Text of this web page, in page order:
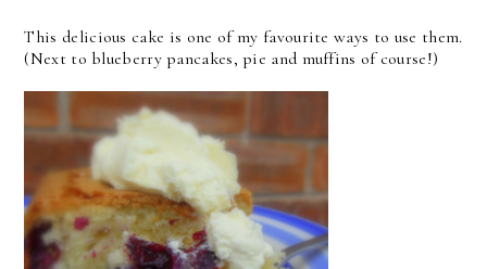
This delicious cake is one of my favourite ways to use them.
(Next to blueberry pancakes, pie and muffins of course!)